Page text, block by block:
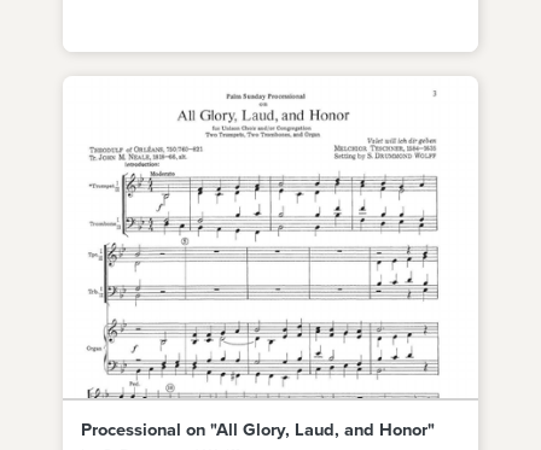
Processional on "All Glory, Laud, and Honor"